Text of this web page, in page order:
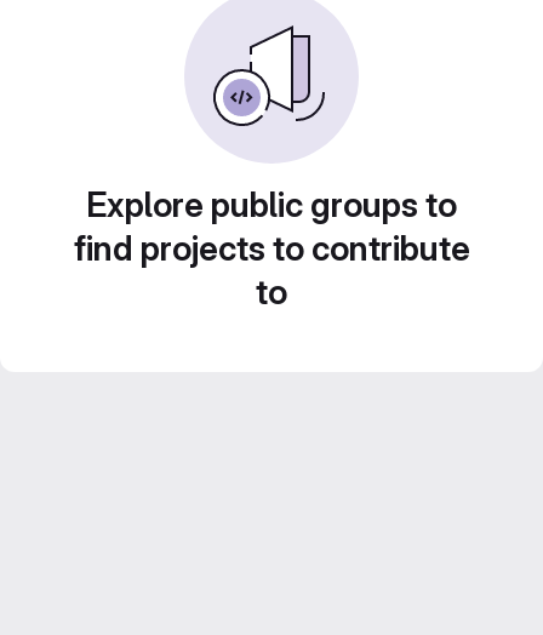
Explore public groups to
find projects to contribute
to